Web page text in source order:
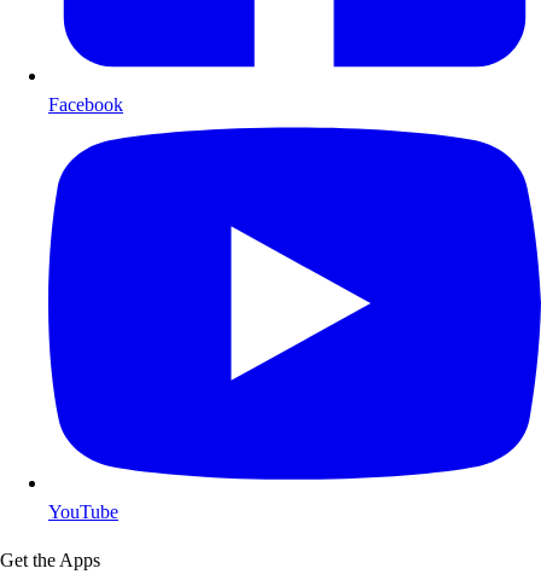
Facebook
YouTube
Get the Apps